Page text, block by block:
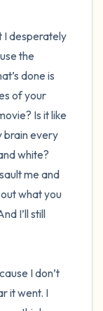
I desperately
the
done is
of your
Is it like
brain every
white?
me and
what you
I’ll still
I don’t
it went. I